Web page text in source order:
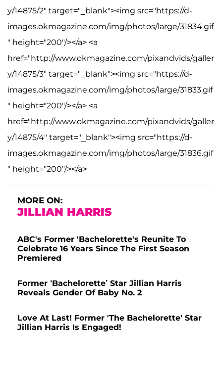
y/14875/2" target="_blank"><img src="https://d-
images.okmagazine.com/img/photos/large/31834.gif
" height="200"/></a> <a
href="http://www.okmagazine.com/pixandvids/galler
y/14875/3" target="_blank"><img src="https://d-
images.okmagazine.com/img/photos/large/31833.gif
" height="200"/></a> <a
href="http://www.okmagazine.com/pixandvids/galler
y/14875/4" target="_blank"><img src="https://d-
images.okmagazine.com/img/photos/large/31836.gif
" height="200"/></a>
MORE ON:
JILLIAN HARRIS
ABC's Former 'Bachelorette's Reunite To
Celebrate 16 Years Since The First Season
Premiered
Former ‘Bachelorette’ Star Jillian Harris
Reveals Gender Of Baby No. 2
Love At Last! Former 'The Bachelorette' Star
Jillian Harris Is Engaged!